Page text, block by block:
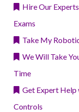
Hire Our
Exams
Take My
We Will Take
Time
Get Expert Help
Controls